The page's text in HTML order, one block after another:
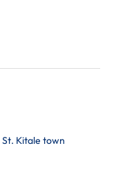
Kitale town